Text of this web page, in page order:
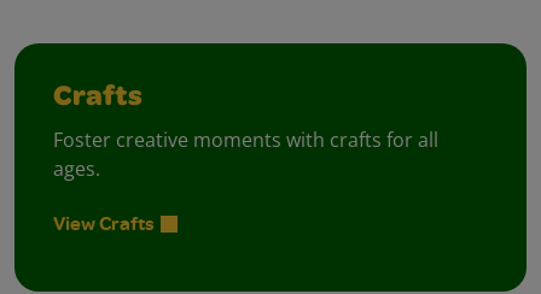
Crafts
Foster creative moments with crafts for all
ages.
View Crafts